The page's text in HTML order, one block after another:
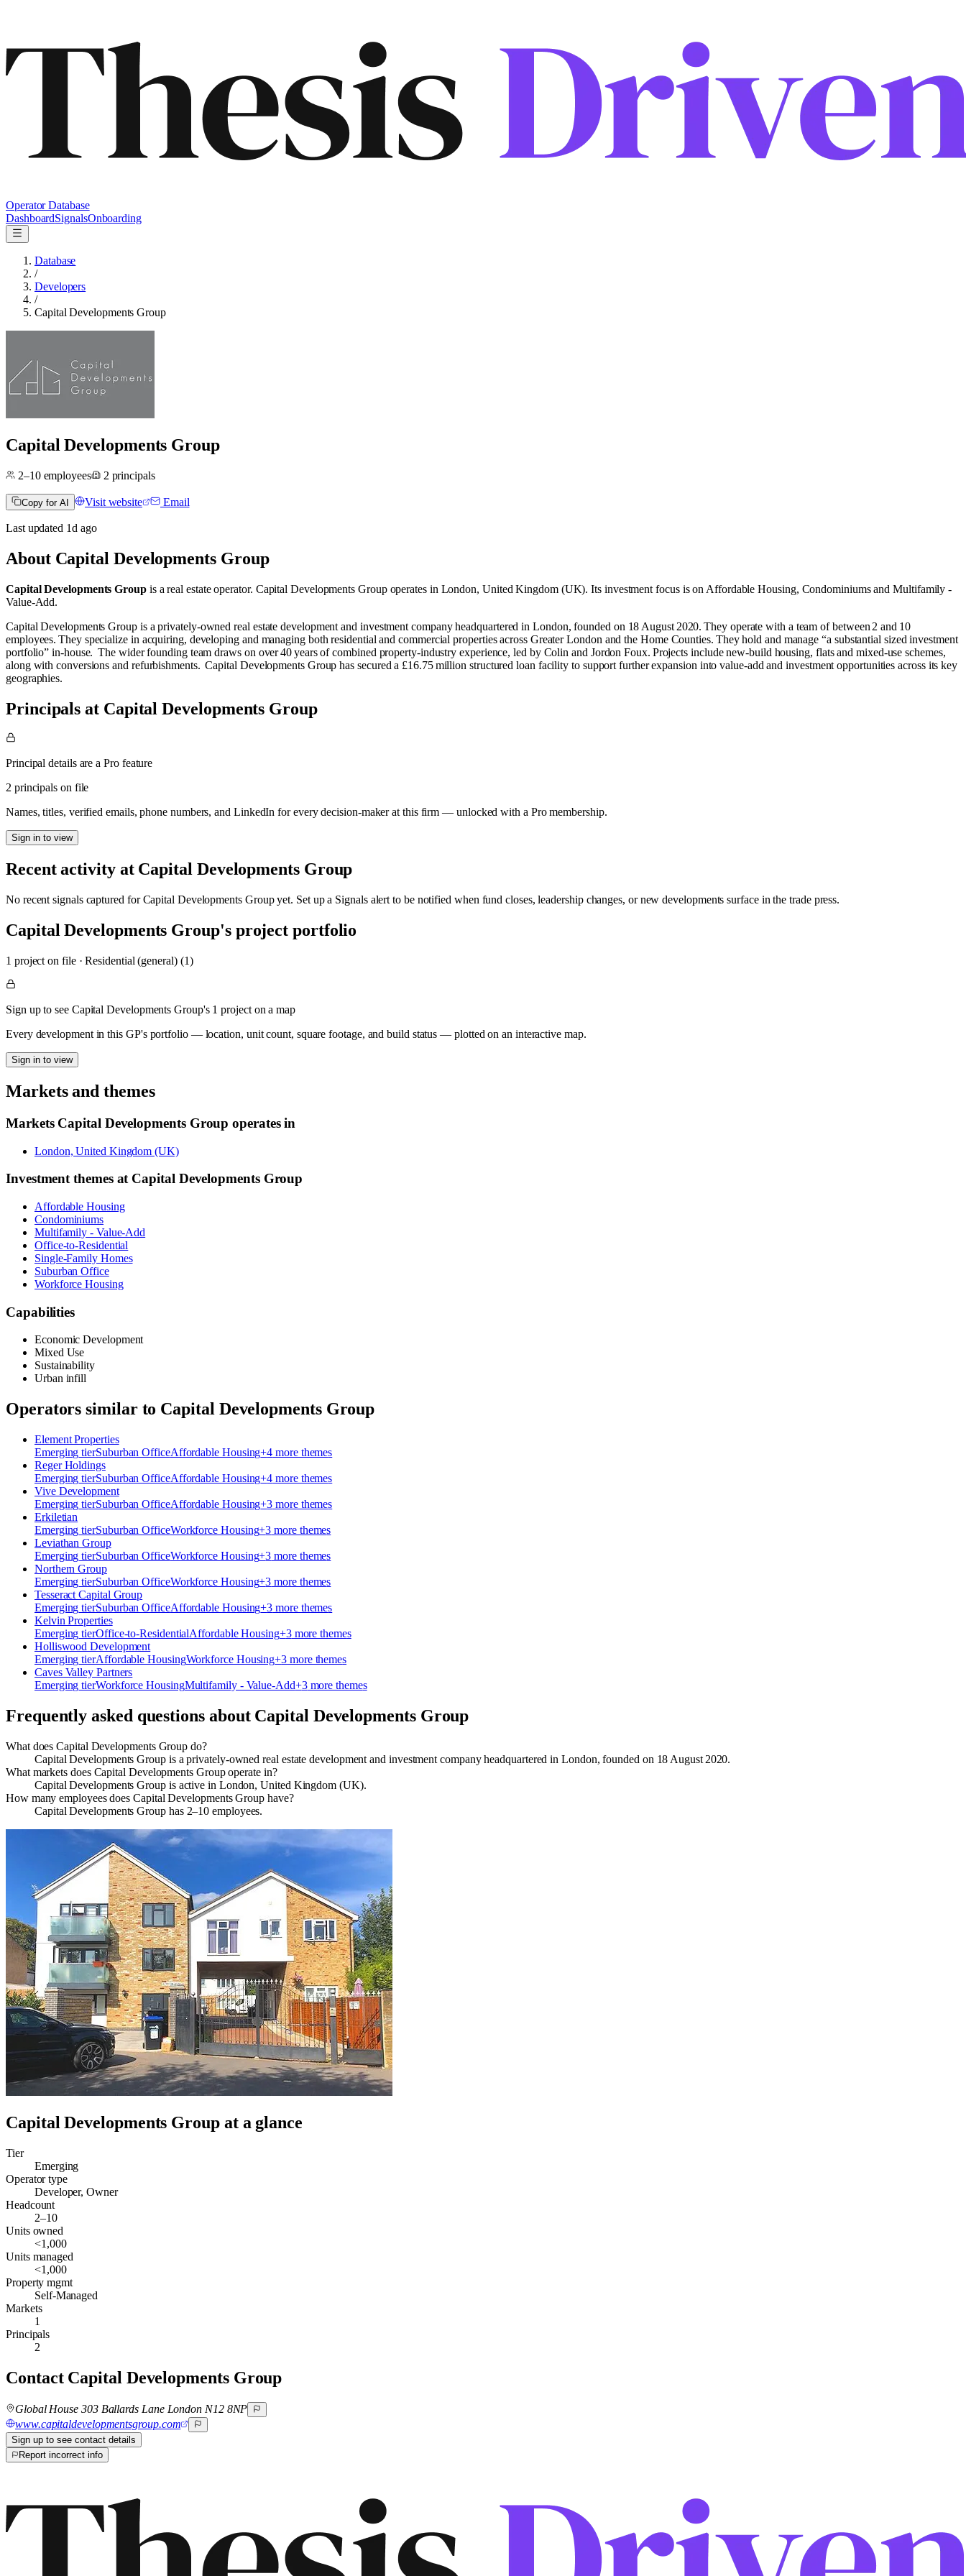
Operator Database
DashboardSignalsOnboarding
Database
/
Developers
/
Capital Developments Group
Capital Developments Group
2–10employees 2 principals
Copy for AI Visit website Email
Last updated 1d ago
About Capital Developments Group
Capital Developments Groupis a real estate operator. Capital Developments Group operates in London, United Kingdom (UK). Its investment focus is on Affordable Housing, CondominiumsandMultifamily -
Value-Add.
Capital Developments Group is a privately‑owned real estate development and investment company headquartered in London, founded on 18 August 2020. They operate with a team of between 2 and 10
employees. They specialize in acquiring, developing and managing both residential and commercial properties across Greater London and the Home Counties. They hold and manage “a substantial sized investment
portfolio” in‑house. The wider founding team draws on over 40 years of combined property‑industry experience, led by Colin and Jordon Foux. Projects include new‑build housing, flats and mixed‑use schemes,
along with conversions and refurbishments. Capital Developments Group has secured a £16.75 million structured loan facility to support further expansion into value‑add and investment opportunities across its key
geographies.
Principals at Capital Developments Group
Principal details are a Pro feature
2 principals on file
Names, titles, verified emails, phone numbers, and LinkedIn for every decision-maker at this firm — unlocked with a Pro membership.
Sign in to view
Recent activity at Capital Developments Group
No recent signals captured forCapital Developments Groupyet. Set up a Signals alert to be notified when fund closes, leadership changes, or new developments surface in the trade press.
Capital Developments Group's project portfolio
1 project on file·Residential (general) (1)
Sign up to see Capital Developments Group's 1 project on a map
Every development in this GP's portfolio — location, unit count, square footage, and build status — plotted on an interactive map.
Sign in to view
Markets and themes
Markets Capital Developments Group operates in
London, United Kingdom (UK)
Investment themes at Capital Developments Group
Affordable Housing
Condominiums
Multifamily - Value-Add
Office-to-Residential
Single-Family Homes
Suburban Office
Workforce Housing
Capabilities
Economic Development
Mixed Use
Sustainability
Urban infill
Operators similar to Capital Developments Group
Element Properties
Emerging tierSuburban OfficeAffordable Housing+4 more themes
Reger Holdings
Emerging tierSuburban OfficeAffordable Housing+4 more themes
Vive Development
Emerging tierSuburban OfficeAffordable Housing+3 more themes
Erkiletian
Emerging tierSuburban OfficeWorkforce Housing+3 more themes
Leviathan Group
Emerging tierSuburban OfficeWorkforce Housing+3 more themes
Northern Group
Emerging tierSuburban OfficeWorkforce Housing+3 more themes
Tesseract Capital Group
Emerging tierSuburban OfficeAffordable Housing+3 more themes
Kelvin Properties
Emerging tierOffice-to-ResidentialAffordable Housing+3more themes
Holliswood Development
Emerging tierAffordable HousingWorkforce Housing+3 more themes
Caves Valley Partners
Emerging tierWorkforce HousingMultifamily - Value-Add+3more themes
Frequently asked questions about Capital Developments Group
What does Capital Developments Group do?
Capital Developments Group is a privately‑owned real estate development and investment company headquartered in London, founded on 18 August 2020.
What markets does Capital Developments Group operate in?
Capital Developments Group is active in London, United Kingdom (UK).
How many employees does Capital Developments Group have?
Capital Developments Group has 2–10 employees.
Capital Developments Groupat a glance
Tier
Emerging
Operator type
Developer, Owner
Headcount
2–10
Units owned
<1,000
Units managed
<1,000
Property mgmt
Self-Managed
Markets
1
Principals
2
Contact Capital Developments Group
Global House 303 Ballards Lane London N12 8NP
www.capitaldevelopmentsgroup.com
Sign up to see contact details
Report incorrect info